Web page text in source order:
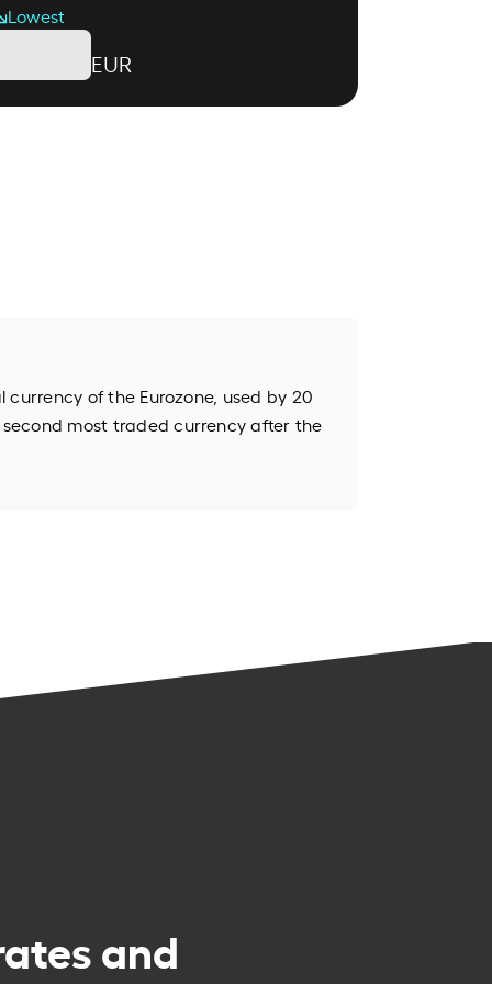
Lowest
EUR
currency of the Eurozone, used by 20
most traded currency after the
and